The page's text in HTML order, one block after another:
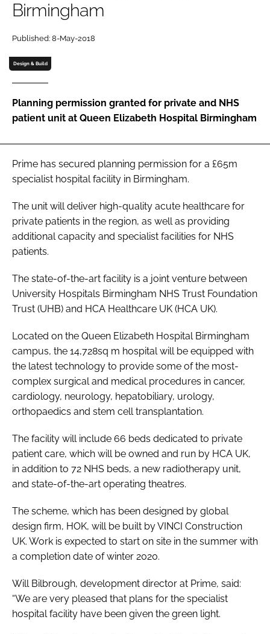
Password
Password
Birmingham
Published: 8-May-2018
Design & Build
Planning permission granted for private and NHS
patient unit at Queen Elizabeth Hospital Birmingham
Prime has secured planning permission for a £65m
specialist hospital facility in Birmingham.
The unit will deliver high-quality acute healthcare for
private patients in the region, as well as providing
additional capacity and specialist facilities for NHS
patients.
The state-of-the-art facility is a joint venture between
University Hospitals Birmingham NHS Trust Foundation
Trust (UHB) and HCA Healthcare UK (HCA UK).
Located on the Queen Elizabeth Hospital Birmingham
campus, the 14,728sq m hospital will be equipped with
the latest technology to provide some of the most-
complex surgical and medical procedures in cancer,
cardiology, neurology, hepatobiliary, urology,
orthopaedics and stem cell transplantation.
The facility will include 66 beds dedicated to private
patient care, which will be owned and run by HCA UK,
in addition to 72 NHS beds, a new radiotherapy unit,
and state-of-the-art operating theatres.
The scheme, which has been designed by global
design firm, HOK, will be built by VINCI Construction
UK. Work is expected to start on site in the summer with
a completion date of winter 2020.
Will Bilbrough, development director at Prime, said:
“We are very pleased that plans for the specialist
hospital facility have been given the green light.